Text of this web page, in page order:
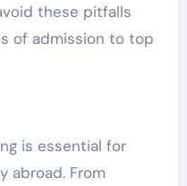
these pitfalls
of admission to top
is essential for
abroad. From